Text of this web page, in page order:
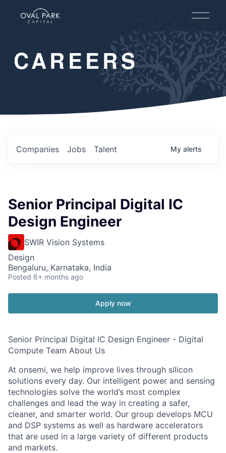
O
e
n
M
e
u
CAREERS
Jobs
Companies Talent My alerts
Senior Principal Digital IC
Design Engineer
SWIR Vision Systems
Design
Bengaluru, Karnataka, India
Posted 6+ months ago
Apply now
Senior Principal Digital IC Design Engineer - Digital
Compute Team About Us
At onsemi, we help improve lives through silicon
solutions every day. Our intelligent power and sensing
technologies solve the world’s most complex
challenges and lead the way in creating a safer,
cleaner, and smarter world. Our group develops MCU
and DSP systems as well as hardware accelerators
that are used in a large variety of different products
and markets.